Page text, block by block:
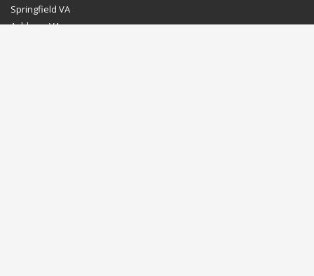
Springfield VA
Ashburn VA